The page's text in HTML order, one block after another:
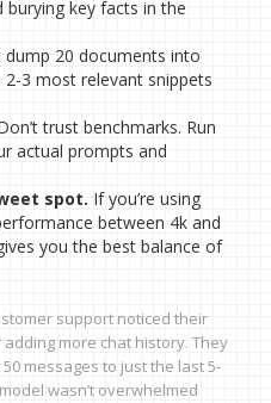
key facts in the
dump 20 documents into
3 most relevant snippets
trust benchmarks. Run
actual prompts and
spot. If you’re using
between 4k and
you the best balance of
support noticed their
more chat history. They
messages to just the last 5-
wasn’t overwhelmed